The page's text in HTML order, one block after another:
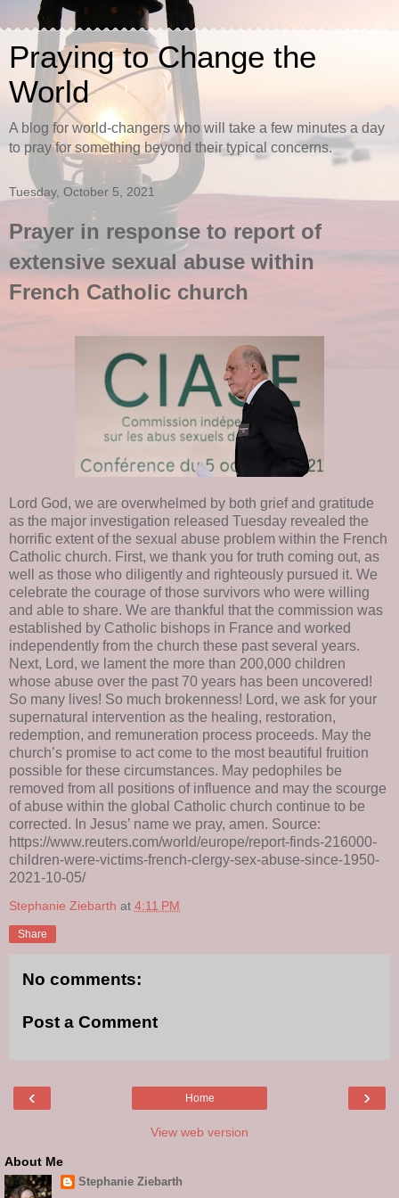
Praying to Change the
World
A blog for world-changers who will take a few minutes a day
to pray for something beyond their typical concerns.
Tuesday, October 5, 2021
Prayer in response to report of
extensive sexual abuse within
French Catholic church
Lord God, we are overwhelmed by both grief and gratitude
as the major investigation released Tuesday revealed the
horrific extent of the sexual abuse problem within the French
Catholic church. First, we thank you for truth coming out, as
well as those who diligently and righteously pursued it. We
celebrate the courage of those survivors who were willing
and able to share. We are thankful that the commission was
established by Catholic bishops in France and worked
independently from the church these past several years.
Next, Lord, we lament the more than 200,000 children
whose abuse over the past 70 years has been uncovered!
So many lives! So much brokenness! Lord, we ask for your
supernatural intervention as the healing, restoration,
redemption, and remuneration process proceeds. May the
church’s promise to act come to the most beautiful fruition
possible for these circumstances. May pedophiles be
removed from all positions of influence and may the scourge
of abuse within the global Catholic church continue to be
corrected. In Jesus’ name we pray, amen. Source:
https://www.reuters.com/world/europe/report-finds-216000-
children-were-victims-french-clergy-sex-abuse-since-1950-
2021-10-05/
Stephanie Ziebarth at 4:11 PM
Share
No comments:
Post a Comment
‹ ›
Home
View web version
About Me
Stephanie Ziebarth